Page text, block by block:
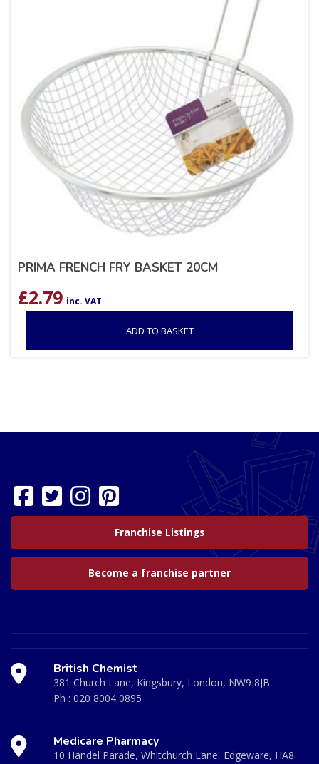
PRIMA FRENCH FRY BASKET 20CM
£2.79 inc. VAT
ADD TO BASKET
Franchise Listings
Become a franchise partner
British Chemist
381 Church Lane, Kingsbury, London, NW9 8JB
Ph : 020 8004 0895
Medicare Pharmacy
10 Handel Parade, Whitchurch Lane, Edgeware, HA8